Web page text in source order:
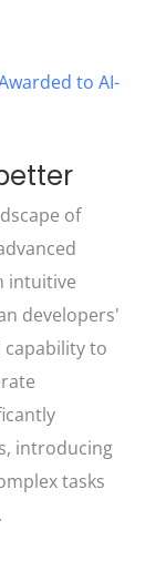
to AI-
of
intuitive
developers'
capability to
introducing
tasks